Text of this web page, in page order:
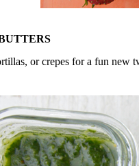
or crepes for a fun